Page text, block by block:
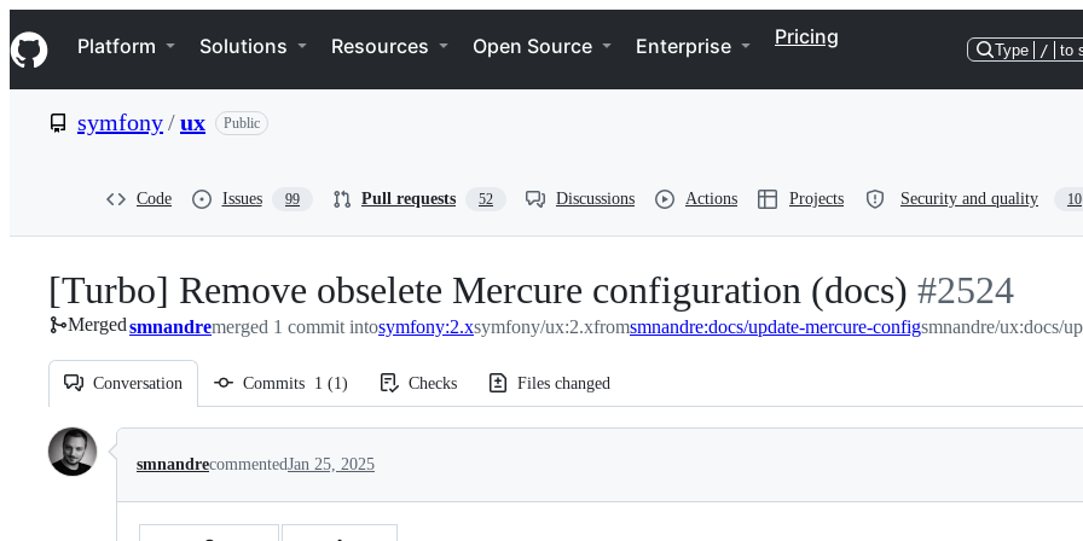
k
i
p
e
Navigation Menu
Platform Solutions Resources Open Source Enterprise Pricing
Type / to
symfony/ux Public
Code Issues 99 Pull requests 52 Discussions Actions Projects Security and quality 10
[Turbo] Remove obselete Mercure configuration (docs) -
#2524
#2524
Mergedsmnandremerged 1 commit intosymfony:2.xsymfony/ux:2.xfromsmnandre:docs/update-mercure-configsmnandre/ux:docs/
Conversation Commits 1 (1) Checks Files changed
Conversation
smnandrecommentedJan 25, 2025